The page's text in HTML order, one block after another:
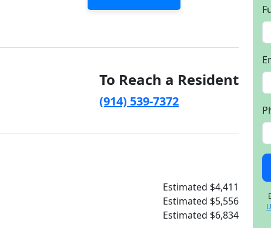
To Reach a Resident
(914) 539-7372
Estimated $4,411
Estimated $5,556
Estimated $6,834